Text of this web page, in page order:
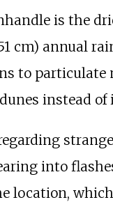
is the
cm) annual
to particulate
instead
into
location,